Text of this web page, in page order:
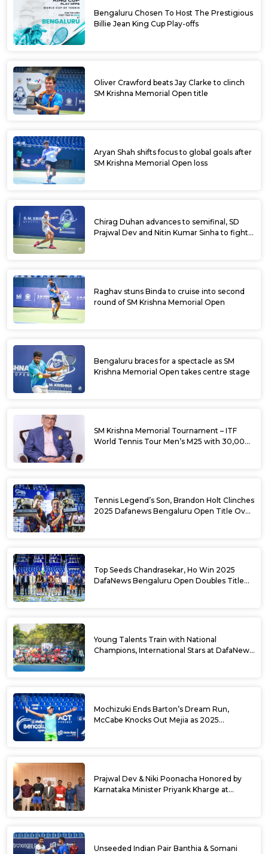
Bengaluru Chosen To Host The Prestigious
Billie Jean King Cup Play-offs
Oliver Crawford beats Jay Clarke to clinch
SM Krishna Memorial Open title
Aryan Shah shifts focus to global goals after
SM Krishna Memorial Open loss
Chirag Duhan advances to semifinal, SD
Prajwal Dev and Nitin Kumar Sinha to fight
Raghav stuns Binda to cruise into second
round of SM Krishna Memorial Open
Bengaluru braces for a spectacle as SM
Krishna Memorial Open takes centre stage
SM Krishna Memorial Tournament – ITF
World Tennis Tour Men’s M25 with 30,000
Tennis Legend’s Son, Brandon Holt Clinches
2025 Dafanews Bengaluru Open Title Over
Top Seeds Chandrasekar, Ho Win 2025
DafaNews Bengaluru Open Doubles Title
Young Talents Train with National
Champions, International Stars at DafaNews
Mochizuki Ends Barton’s Dream Run,
McCabe Knocks Out Mejia as 2025
Prajwal Dev & Niki Poonacha Honored by
Karnataka Minister Priyank Kharge at
Unseeded Indian Pair Banthia & Somani